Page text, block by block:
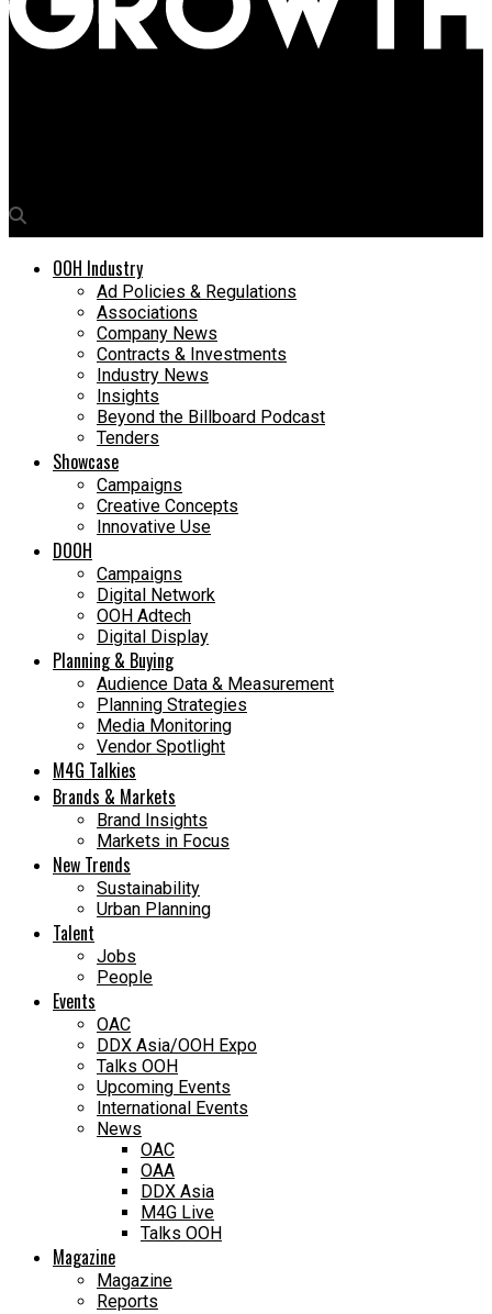
OOH Industry
Ad Policies & Regulations
Associations
Company News
Contracts & Investments
Industry News
Insights
Beyond the Billboard Podcast
Tenders
Showcase
Campaigns
Creative Concepts
Innovative Use
DOOH
Campaigns
Digital Network
OOH Adtech
Digital Display
Planning & Buying
Audience Data & Measurement
Planning Strategies
Media Monitoring
Vendor Spotlight
M4G Talkies
Brands & Markets
Brand Insights
Markets in Focus
New Trends
Sustainability
Urban Planning
Talent
Jobs
People
Events
OAC
DDX Asia/OOH Expo
Talks OOH
Upcoming Events
International Events
News
OAC
OAA
DDX Asia
M4G Live
Talks OOH
Magazine
Magazine
Reports